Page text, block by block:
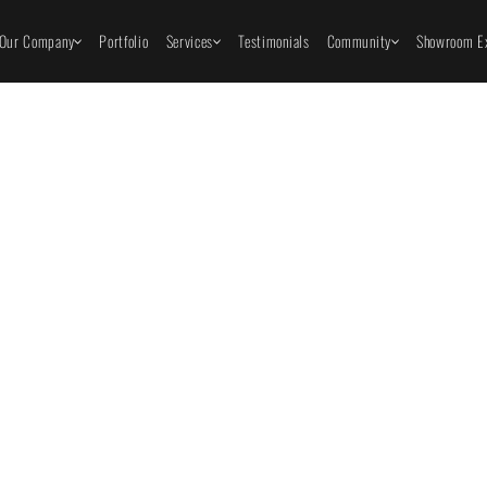
Our Company Portfolio Services Testimonials Community Showroom